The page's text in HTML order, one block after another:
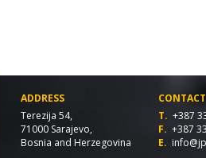
ADDRESS
Terezija 54,
71000 Sarajevo,
Bosnia and Herzegovina
CONTACT
T. +387
F. +387
E.